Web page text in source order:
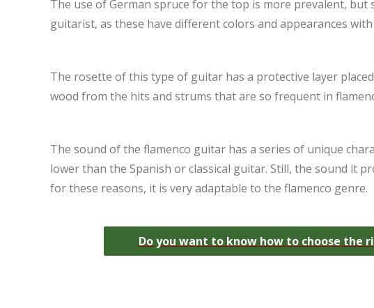
The use of German spruce for the top is more prevalent, but
guitarist, as these have different colors and appearances
The rosette of this type of guitar has a protective layer
wood from the hits and strums that are so frequent in
The sound of the flamenco guitar has a series of unique
lower than the Spanish or classical guitar. Still, the sound it
for these reasons, it is very adaptable to the flamenco genre.
Do you want to know how to choose